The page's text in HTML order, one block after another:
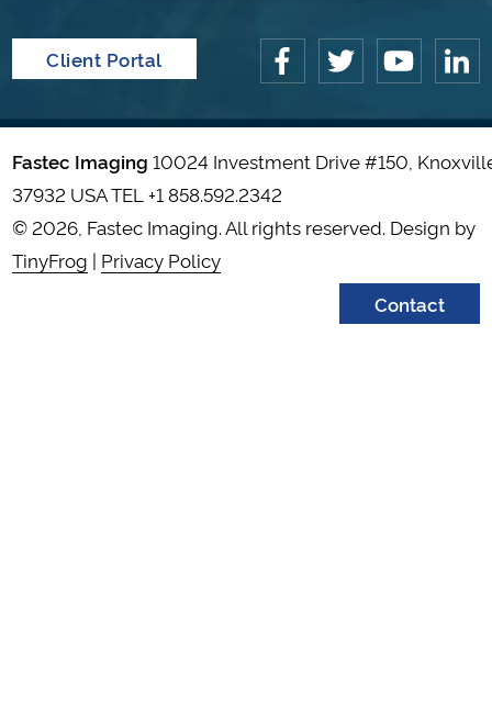
Client Portal
Fastec Imaging 10024 Investment Drive #150,
37932 USA TEL+1 858.592.2342
© 2026, Fastec Imaging. All rights reserved. Design by
TinyFrog | Privacy Policy
Contact